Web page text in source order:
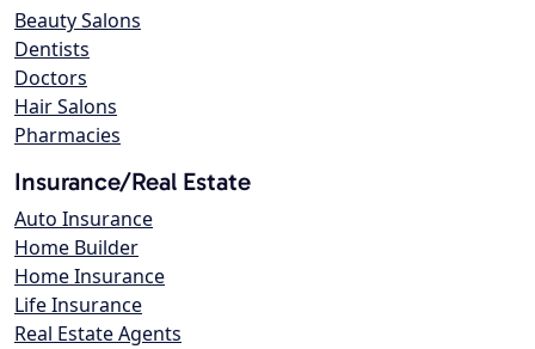
Beauty Salons
Dentists
Doctors
Hair Salons
Pharmacies
Insurance/Real Estate
Auto Insurance
Home Builder
Home Insurance
Life Insurance
Real Estate Agents